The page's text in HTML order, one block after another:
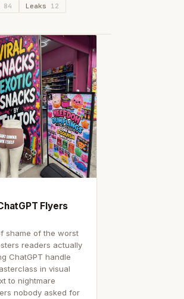
84 Leaks 12
Flyers
shame of the worst
readers actually
ChatGPT handle
in visual
to nightmare
nobody asked for